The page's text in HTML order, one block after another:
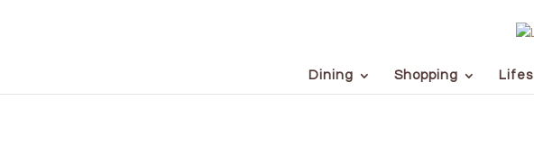
Dining Shopping